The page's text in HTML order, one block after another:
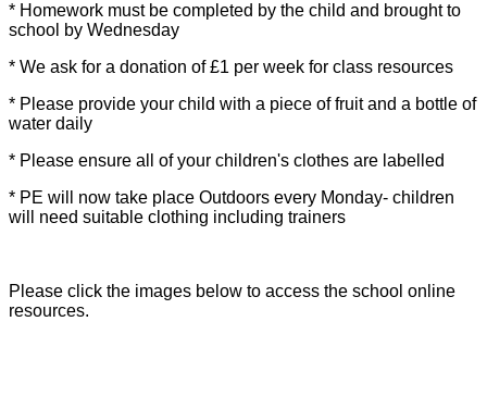
* Homework must be completed by the child and brought to
school by Wednesday
* We ask for a donation of £1 per week for class resources
* Please provide your child with a piece of fruit and a bottle of
water daily
* Please ensure all of your children's clothes are labelled
* PE will now take place Outdoors every Monday- children
will need suitable clothing including trainers
Please click the images below to access the school online
resources.